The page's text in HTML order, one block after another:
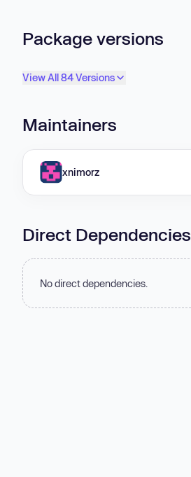
Package versions
View All 84 Versions
Maintainers
xnimorz
Direct Dependencies
No direct dependencies.